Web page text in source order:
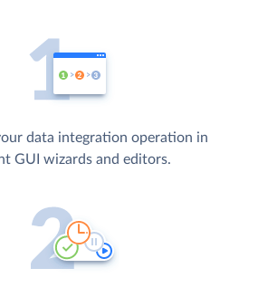
data integration operation in
GUI wizards and editors.